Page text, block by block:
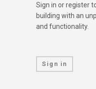
Sign in or register
building with an
and functionality.
Sign in